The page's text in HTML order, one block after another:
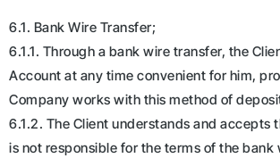
6.1. Bank Wire Transfer;
6.1.1. Through a bank wire transfer, the
Account at any time convenient for him,
Company works with this method of
6.1.2. The Client understands and accepts
is not responsible for the terms of the bank